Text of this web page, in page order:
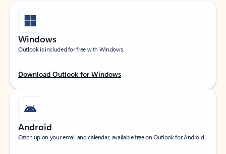
Windows
Outlook is included for free with Windows.
Download Outlook for Windows
Android
Catch up on your email and calendar, available free on Outlook for Android.